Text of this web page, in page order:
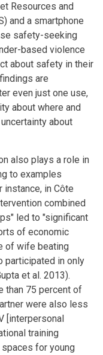
Resources and
and a smartphone
safety-seeking
based violence
about safety in their
are
even just one use,
about where and
about
also plays a role in
to examples
instance, in Côte
combined
led to "significant
of economic
of wife beating
participated in only
et al. 2013).
than 75 percent of
were also less
[interpersonal
training
for young